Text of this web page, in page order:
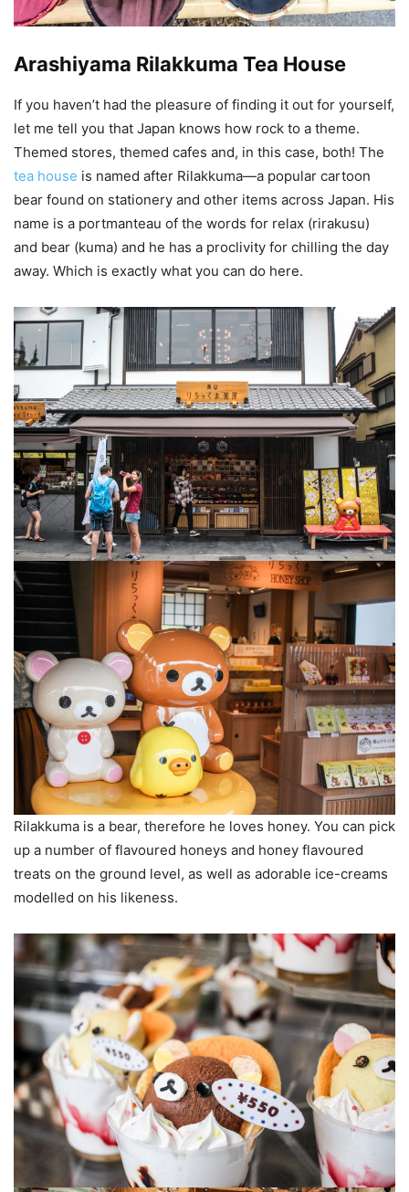
Arashiyama Rilakkuma Tea House
If you haven’t had the pleasure of finding it out for yourself,
let me tell you that Japan knows how rock to a theme.
Themed stores, themed cafes and, in this case, both! The
tea house is named after Rilakkuma—a popular cartoon
bear found on stationery and other items across Japan. His
name is a portmanteau of the words for relax (rirakusu)
and bear (kuma) and he has a proclivity for chilling the day
away. Which is exactly what you can do here.
Rilakkuma is a bear, therefore he loves honey. You can pick
up a number of flavoured honeys and honey flavoured
treats on the ground level, as well as adorable ice-creams
modelled on his likeness.